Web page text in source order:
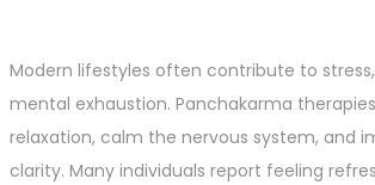
Modern lifestyles often contribute to
mental exhaustion. Panchakarma
relaxation, calm the nervous system, and
clarity. Many individuals report feeling